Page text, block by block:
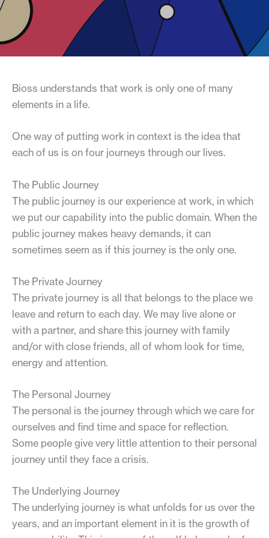
Bioss understands that work is only one of many
elements in a life.
One way of putting work in context is the idea that
each of us is on four journeys through our lives.
The Public Journey
The public journey is our experience at work, in which
we put our capability into the public domain. When the
public journey makes heavy demands, it can
sometimes seem as if this journey is the only one.
The Private Journey
The private journey is all that belongs to the place we
leave and return to each day. We may live alone or
with a partner, and share this journey with family
and/or with close friends, all of whom look for time,
energy and attention.
The Personal Journey
The personal is the journey through which we care for
ourselves and find time and space for reflection.
Some people give very little attention to their personal
journey until they face a crisis.
The Underlying Journey
The underlying journey is what unfolds for us over the
years, and an important element in it is the growth of